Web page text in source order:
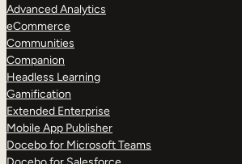
Advanced Analytics
eCommerce
Communities
Companion
Headless Learning
Gamification
Extended Enterprise
Mobile App Publisher
Docebo for Microsoft Teams